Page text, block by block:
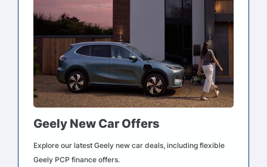
Geely New Car Offers
Explore our latest Geely new car deals, including flexible
Geely PCP finance offers.